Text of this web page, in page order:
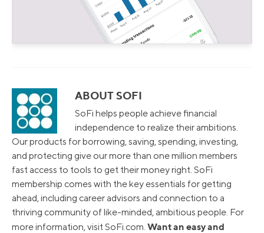
ABOUT SOFI
SoFi helps people achieve financial
independence to realize their ambitions.
Our products for borrowing, saving, spending, investing,
and protecting give our more than one million members
fast access to tools to get their money right. SoFi
membership comes with the key essentials for getting
ahead, including career advisors and connection to a
thriving community of like-minded, ambitious people. For
more information, visit SoFi.com. Want an easy and